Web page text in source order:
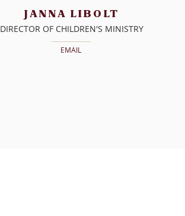
JANNA LIBOLT
DIRECTOR OF CHILDREN'S MINISTRY
EMAIL